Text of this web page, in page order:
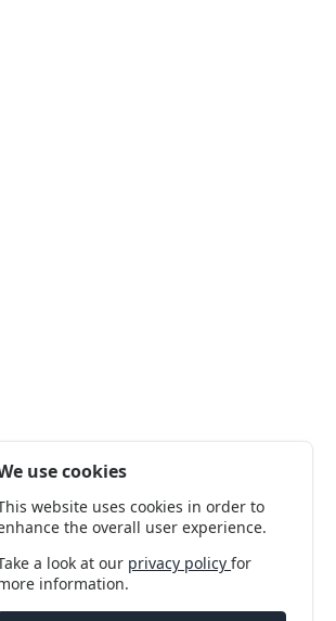
use cookies
website uses cookies in order to
the overall user experience.
a look at our privacy policyfor
information.